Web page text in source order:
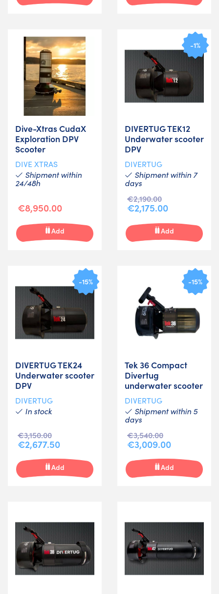
Dive-Xtras CudaX
Exploration DPV
Scooter
DIVE XTRAS
Shipment within
24/48h
€8,950.00
Add
-1%
DIVERTUG TEK12
Underwater scooter
DPV
DIVERTUG
Shipment within 7
days
€2,190.00
€2,175.00
Add
-15%
DIVERTUG TEK24
Underwater scooter
DPV
DIVERTUG
In stock
€3,150.00
€2,677.50
Add
-15%
Tek 36 Compact
Divertug
underwater scooter
DIVERTUG
Shipment within 5
days
€3,540.00
€3,009.00
Add